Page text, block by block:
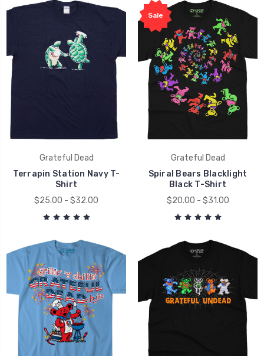
Grateful Dead
Terrapin Station Navy T-
Shirt
$25.00 - $32.00
Sale
Grateful Dead
Spiral Bears Blacklight
Black T-Shirt
$20.00 - $31.00